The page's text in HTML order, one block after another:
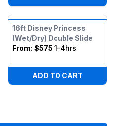
16ft Disney Princess
(Wet/Dry) Double Slide
From: $575 1-4hrs
ADD TO CART